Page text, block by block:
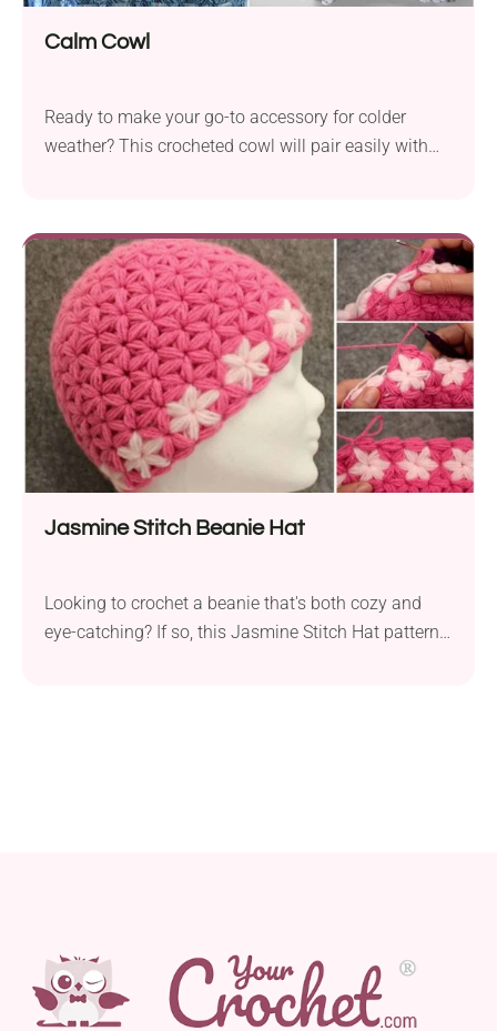
Calm Cowl
Ready to make your go-to accessory for colder
weather? This crocheted cowl will pair easily with
Jasmine Stitch Beanie Hat
Looking to crochet a beanie that's both cozy and
eye-catching? If so, this Jasmine Stitch Hat pattern